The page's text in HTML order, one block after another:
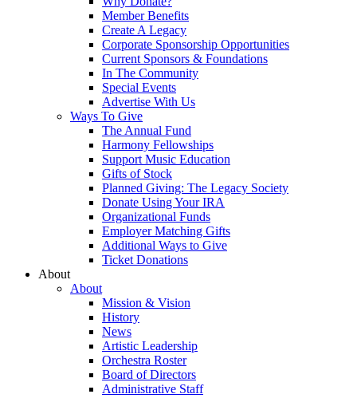
Member Benefits
Create A Legacy
Corporate Sponsorship Opportunities
Current Sponsors & Foundations
In The Community
Special Events
Advertise With Us
Ways To Give
The Annual Fund
Harmony Fellowships
Support Music Education
Gifts of Stock
Planned Giving: The Legacy Society
Donate Using Your IRA
Organizational Funds
Employer Matching Gifts
Additional Ways to Give
Ticket Donations
About
About
Mission & Vision
History
News
Artistic Leadership
Orchestra Roster
Board of Directors
Administrative Staff